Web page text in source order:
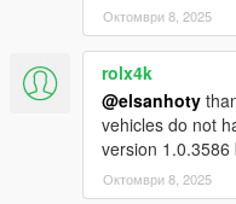
Октомври 8, 2025
rolx4k
@elsanhoty
vehicles do not
version 1.0.3586
Октомври 8, 2025